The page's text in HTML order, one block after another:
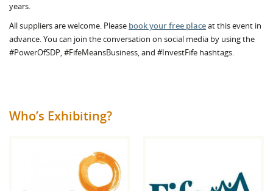
years.
All suppliers are welcome. Please book your free placeat this event in
advance. You can join the conversation on social media by using the
#PowerOfSDP, #FifeMeansBusiness, and #InvestFife hashtags.
Who’s Exhibiting?